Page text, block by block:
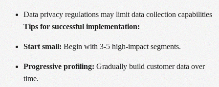
Data privacy regulations may limit data collection capabilities
Tips for successful implementation:
Start small: Begin with 3-5 high-impact segments.
Progressive profiling: Gradually build customer data over
time.